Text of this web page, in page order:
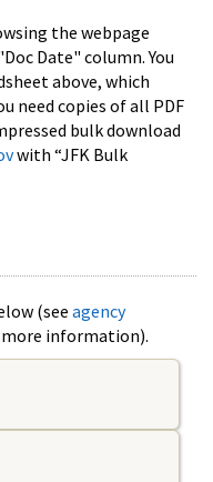
the webpage
Date" column. You
above, which
need copies of all PDF
bulk download
with “JFK Bulk
(see agency
information).